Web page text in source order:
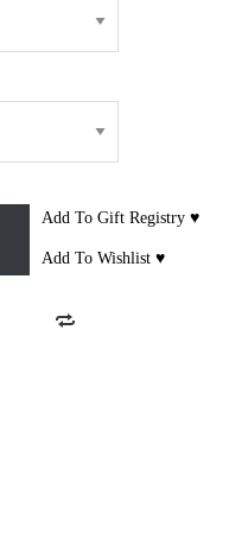
Add To Gift Registry ♥
Add To Wishlist ♥